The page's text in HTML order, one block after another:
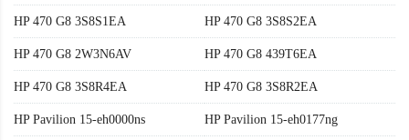
HP 470 G8 3S8S1EA HP 470 G8 3S8S2EA
HP 470 G8 2W3N6AV HP 470 G8 439T6EA
HP 470 G8 3S8R4EA HP 470 G8 3S8R2EA
HP Pavilion 15-eh0000ns HP Pavilion 15-eh0177ng